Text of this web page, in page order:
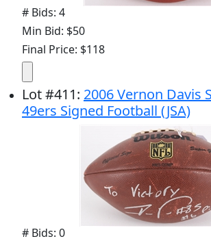
# Bids: 4
Min Bid: $50
Final Price: $118
Lot#411: 2006 Vernon Davis
49ers Signed Football (JSA)
# Bids: 0